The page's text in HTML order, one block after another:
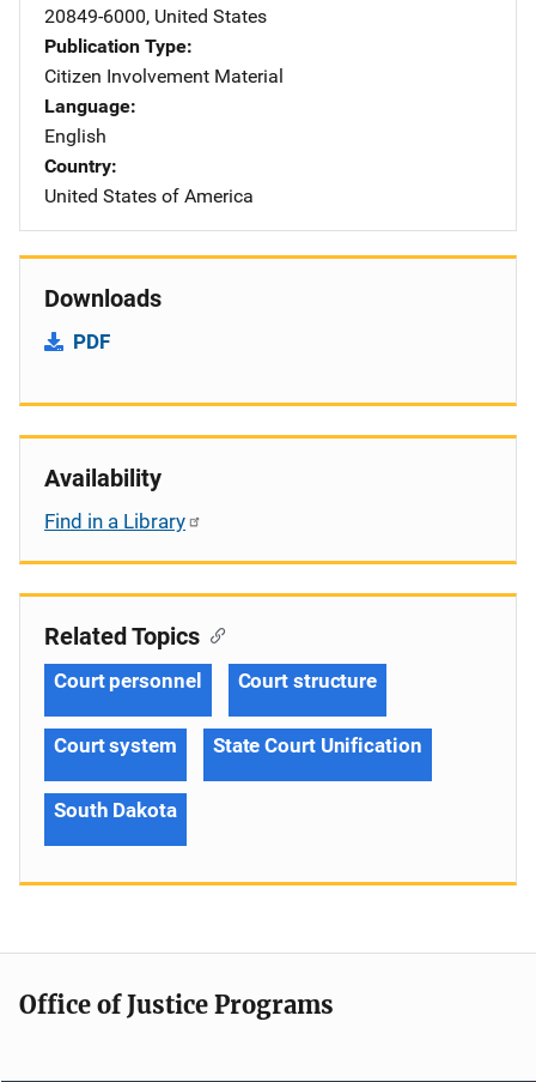
20849-6000, United States
Publication Type
Citizen Involvement Material
Language
English
Country
United States of America
Downloads
PDF
Availability
Find in a Library
Related Topics
Court personnel Court structure
Court system State Court Unification
South Dakota
Office of Justice Programs